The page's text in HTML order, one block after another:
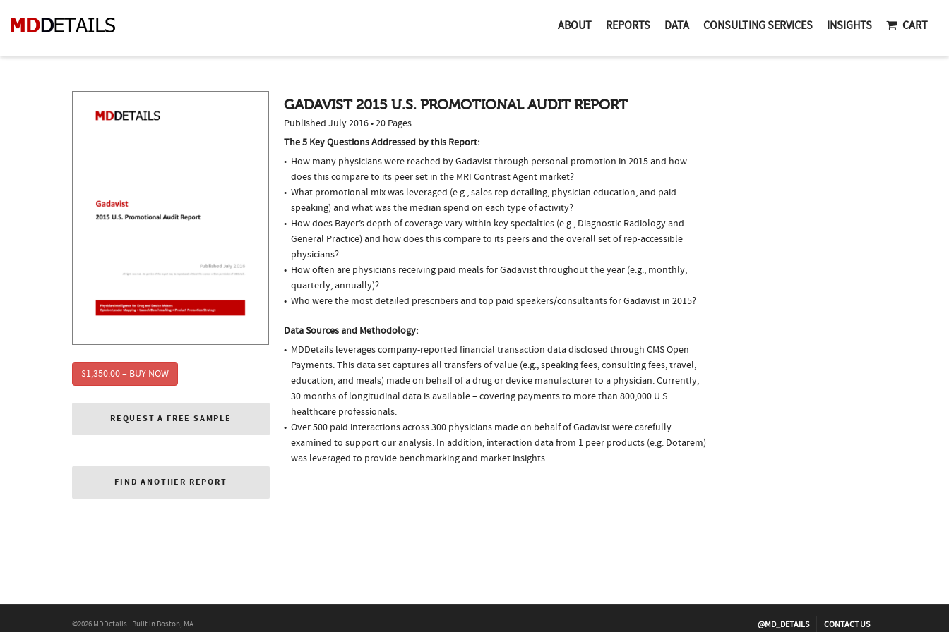
ABOUT REPORTS DATA CONSULTING SERVICES INSIGHTS CART
$1,350.00 – BUY NOW
REQUEST A FREE SAMPLE
FIND ANOTHER REPORT
GADAVIST 2015 U.S. PROMOTIONAL AUDIT REPORT
Published July 2016 • 20 Pages
The 5 Key Questions Addressed by this Report:
How many physicians were reached by Gadavist through personal promotion in 2015 and how
does this compare to its peer set in the MRI Contrast Agent market?
What promotional mix was leveraged (e.g., sales rep detailing, physician education, and paid
speaking) and what was the median spend on each type of activity?
How does Bayer’s depth of coverage vary within key specialties (e.g., Diagnostic Radiology and
General Practice) and how does this compare to its peers and the overall set of rep-accessible
physicians?
How often are physicians receiving paid meals for Gadavist throughout the year (e.g., monthly,
quarterly, annually)?
Who were the most detailed prescribers and top paid speakers/consultants for Gadavist in 2015?
Data Sources and Methodology:
MDDetails leverages company-reported financial transaction data disclosed through CMS Open
Payments. This data set captures all transfers of value (e.g., speaking fees, consulting fees, travel,
education, and meals) made on behalf of a drug or device manufacturer to a physician. Currently,
30 months of longitudinal data is available – covering payments to more than 800,000 U.S.
healthcare professionals.
Over 500 paid interactions across 300 physicians made on behalf of Gadavist were carefully
examined to support our analysis. In addition, interaction data from 1 peer products (e.g. Dotarem)
was leveraged to provide benchmarking and market insights.
©2026 MDDetails · Built in Boston, MA @MD_DETAILS CONTACT US